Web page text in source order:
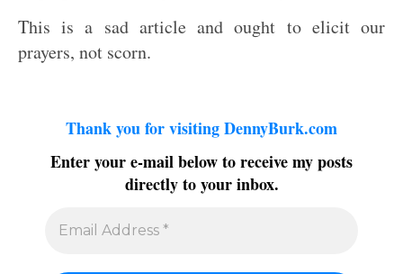
This is a sad article and ought to elicit our
prayers, not scorn.
Thank you for visiting DennyBurk.com
Enter your e-mail below to receive my posts
directly to your inbox.